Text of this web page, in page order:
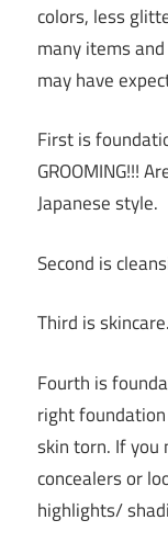
colors, less
many items
may have
First is
GROOMING!!!
Japanese style.
Second is
Third is
Fourth is
right
skin torn. If you
concealers or
highlights/